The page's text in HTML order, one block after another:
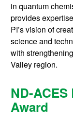
in quantum
provides
PI’s vision of
science and
with
Valley region.
ND-
Award